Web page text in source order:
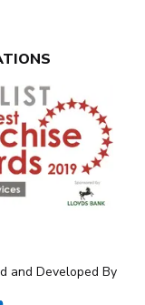
and Developed By